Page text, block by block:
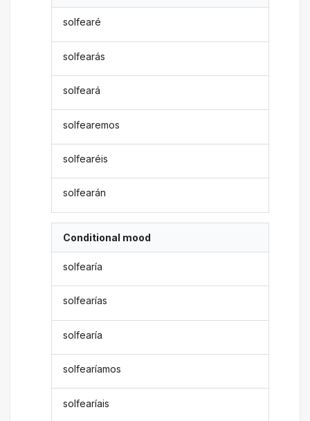
solfearé
solfearás
solfeará
solfearemos
solfearéis
solfearán
Conditional mood
solfearía
solfearías
solfearía
solfearíamos
solfearíais